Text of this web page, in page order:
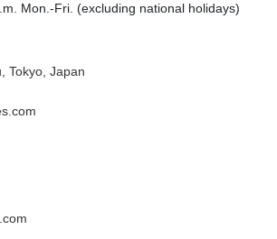
Mon.-Fri. (excluding national holidays)
Tokyo, Japan